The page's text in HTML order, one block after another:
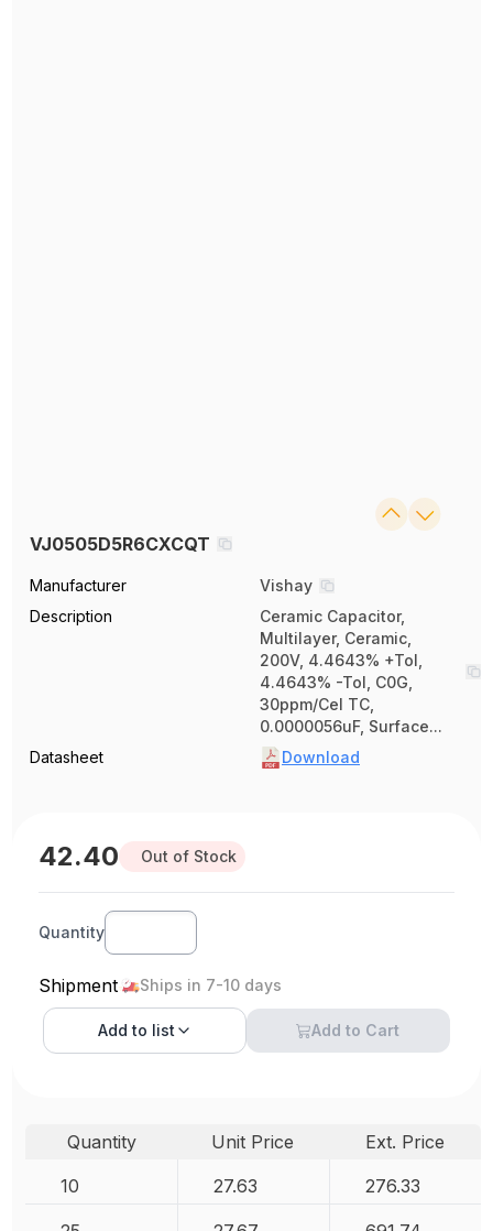
VJ0505D5R6CXCQT
Manufacturer
Vishay
Description
Ceramic Capacitor,
Multilayer, Ceramic,
200V, 4.4643% +Tol,
4.4643% -Tol, C0G,
30ppm/Cel TC,
0.0000056uF, Surface...
Datasheet
Download
42.40 Out of Stock
Quantity
Shipment Ships in 7-10 days
Add to list Add to Cart
Quantity Unit Price
Ext. Price
10
27.63 276.33